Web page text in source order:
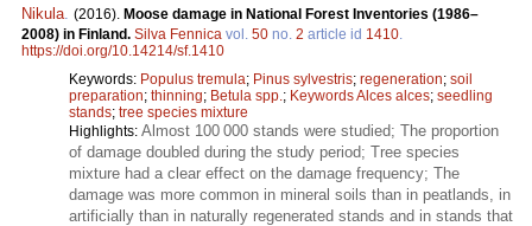
Nikula (2016). Moose damage in National Forest Inventories (1986–
2008) in Finland. Silva Fennica vol. 50 no. 2 article id 1410
https://doi.org/10.14214/sf.1410
Keywords: Populus tremula; Pinus sylvestris; regeneration; soil
preparation; thinning; Betula spp. ; Keywords Alces alces; seedling
stands; tree species mixture
Highlights: Almost 100 000 stands were studied; The proportion
of damage doubled during the study period; Tree species
mixture had a clear effect on the damage frequency; The
damage was more common in mineral soils than in peatlands, in
artificially than in naturally regenerated stands and in stands that